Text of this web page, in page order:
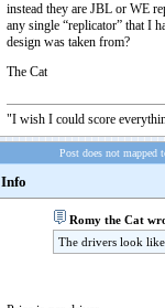
instead they are JBL or WE
any single “replicator” that I
design was taken from?
The Cat
"I wish I could score
Post does not mapped
Info
Romy the Cat
The drivers look